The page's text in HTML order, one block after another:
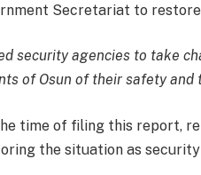
Secretariat to
security agencies to take
of Osun of their safety
time of filing this report,
the situation as